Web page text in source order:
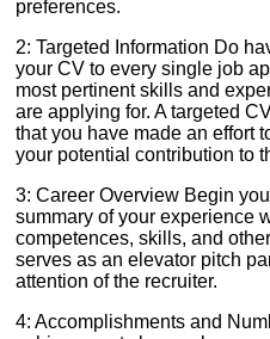
preferences.
2: Targeted Information Do
your CV to every single job
most pertinent skills and
are applying for. A targeted
that you have made an effort
your potential contribution to
3: Career Overview Begin
summary of your experience
competences, skills, and
serves as an elevator pitch
attention of the recruiter.
4: Accomplishments and